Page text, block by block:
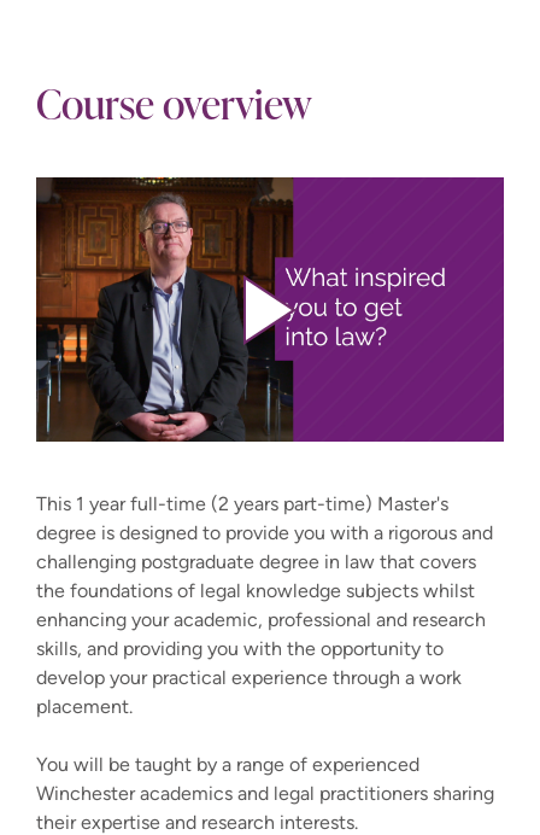
Course overview
Play video
This 1 year full-time (2 years part-time) Master's
degree is designed to provide you with a rigorous and
challenging postgraduate degree in law that covers
the foundations of legal knowledge subjects whilst
enhancing your academic, professional and research
skills, and providing you with the opportunity to
develop your practical experience through a work
placement.
You will be taught by a range of experienced
Winchester academics and legal practitioners sharing
their expertise and research interests.